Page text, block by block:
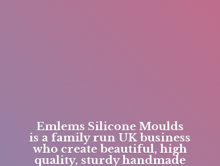
Emlems Silicone Moulds
is a family run UK business
who create beautiful, high
quality, sturdy handmade